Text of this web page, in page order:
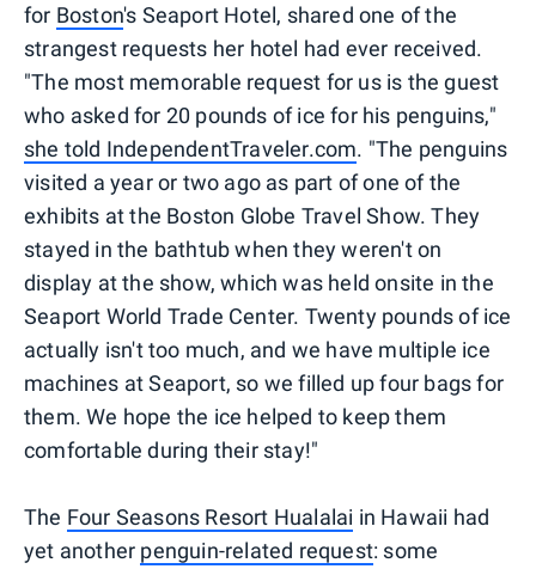
for Boston's Seaport Hotel, shared one of the
strangest requests her hotel had ever received.
"The most memorable request for us is the guest
who asked for 20 pounds of ice for his penguins,"
she told IndependentTraveler.com. "The penguins
visited a year or two ago as part of one of the
exhibits at the Boston Globe Travel Show. They
stayed in the bathtub when they weren't on
display at the show, which was held onsite in the
Seaport World Trade Center. Twenty pounds of ice
actually isn't too much, and we have multiple ice
machines at Seaport, so we filled up four bags for
them. We hope the ice helped to keep them
comfortable during their stay!"
The Four Seasons Resort Hualalai in Hawaii had
yet another penguin-related request: some